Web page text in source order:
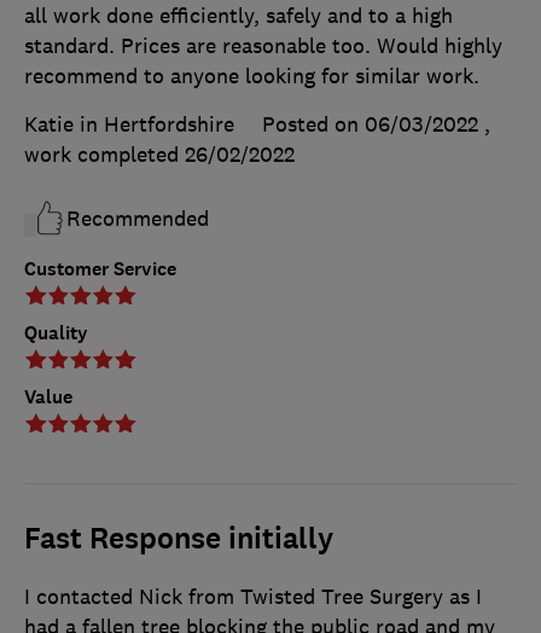
Customer Service
Quality
Value
all work done efficiently, safely and to a high
standard. Prices are reasonable too. Would highly
recommend to anyone looking for similar work.
Katie in Hertfordshire
Posted on 06/03/2022 ,
work completed 26/02/2022
Recommended
Fast Response initially
I contacted Nick from Twisted Tree Surgery as I
had a fallen tree blocking the public road and my